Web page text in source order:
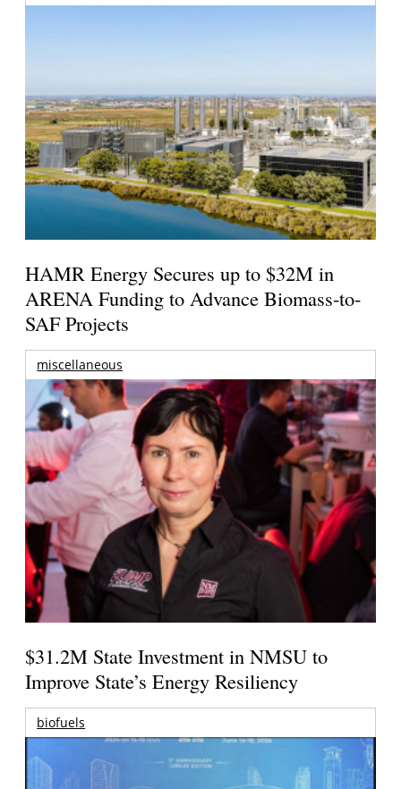
HAMR Energy Secures up to $32M in
ARENA Funding to Advance Biomass-to-
SAF Projects
miscellaneous
$31.2M State Investment in NMSU to
Improve State’s Energy Resiliency
biofuels